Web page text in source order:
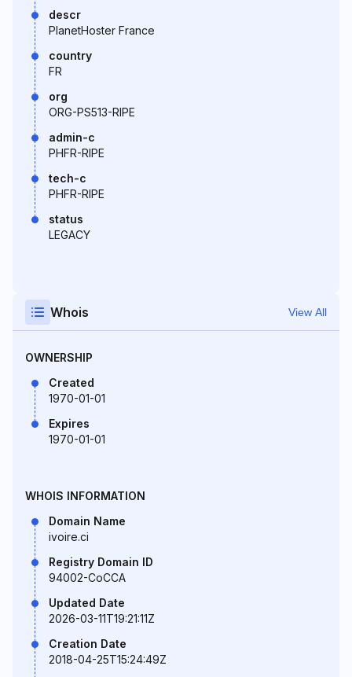
descr
PlanetHoster France
country
FR
org
ORG-PS513-RIPE
admin-c
PHFR-RIPE
tech-c
PHFR-RIPE
status
LEGACY
Whois View All
OWNERSHIP
Created
1970-01-01
Expires
1970-01-01
WHOIS INFORMATION
Domain Name
ivoire.ci
Registry Domain ID
94002-CoCCA
Updated Date
2026-03-11T19:21:11Z
Creation Date
2018-04-25T15:24:49Z